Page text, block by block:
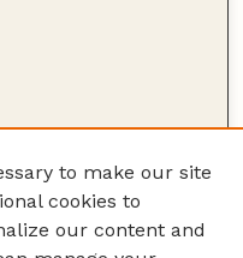
to make our site
cookies to
our content and